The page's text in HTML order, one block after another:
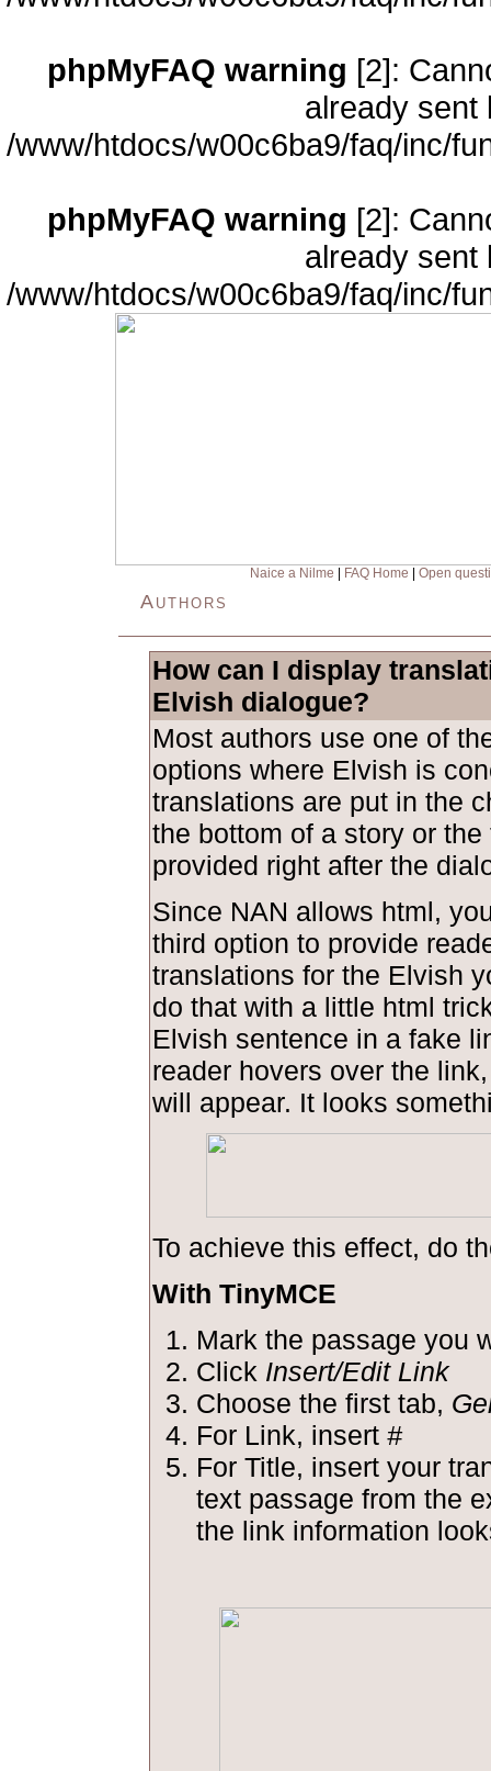
phpMyFAQ warning [2]:
already sent
/www/htdocs/w00c6ba9/faq/inc/
phpMyFAQ warning [2]:
already sent
/www/htdocs/w00c6ba9/faq/inc/
Naice a Nilme FAQ Home Open
Authors
How can I display
Elvish dialogue?
Most authors use one of
options where Elvish is
translations are put in the
the bottom of a story or
provided right after the
Since NAN allows html,
third option to provide
translations for the Elvish
do that with a little html
Elvish sentence in a fake
reader hovers over the
will appear. It looks
To achieve this effect, do
With TinyMCE
Mark the passage you
Click Insert/Edit Link
Choose the first tab,
For Link, insert #
For Title, insert your
text passage from the
the link information